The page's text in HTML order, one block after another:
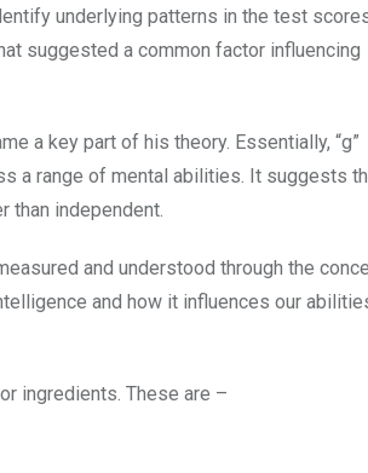
underlying patterns in the test
suggested a common factor influencing
a key part of his theory. Essentially, “g”
a range of mental abilities. It suggests
than independent.
and understood through the
and how it influences our
ingredients. These are –